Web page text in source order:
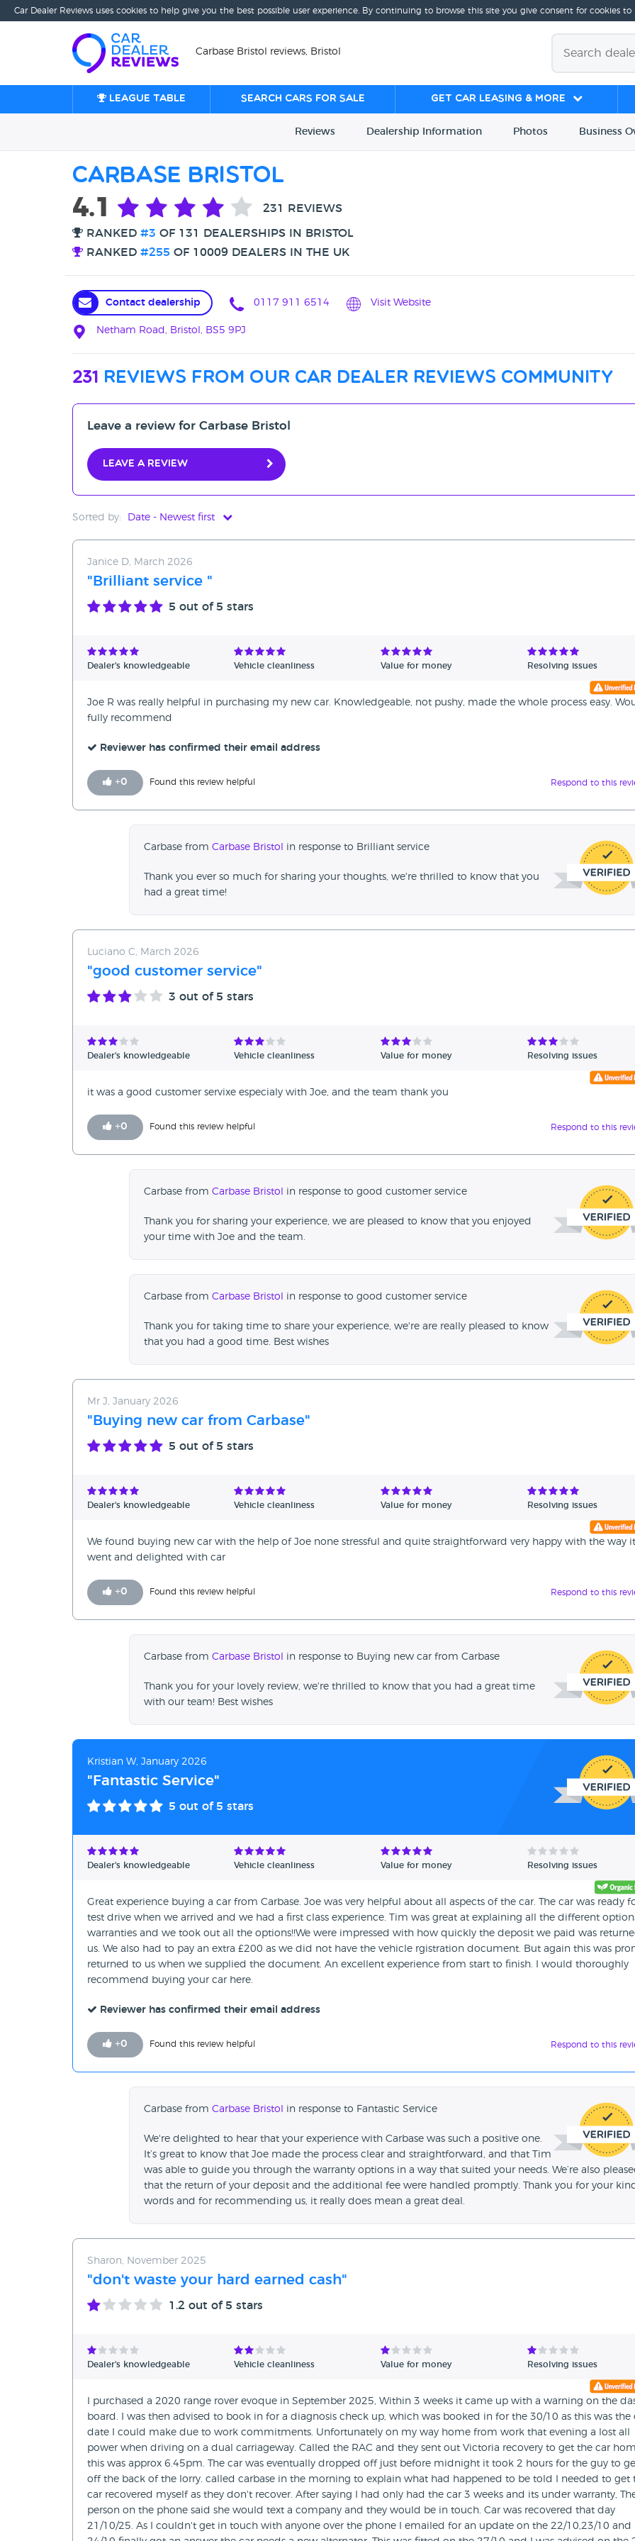
Car Dealer Reviews uses cookies to help give you the best possible user experience. By continuing to browse this site you give consent for cookies
Carbase Bristol reviews, Bristol
League table Search cars for sale Get Car Leasing & More
Reviews Dealership Information Photos Business
Carbase Bristol
4.1 231 REVIEWS
RANKED #3 OF 131 DEALERSHIPS IN BRISTOL
RANKED #255 OF 10009 DEALERS IN THE UK
Contact dealership 0117 911 6514 Visit Website
Netham Road, Bristol, BS5 9PJ
231 reviews from our car dealer reviews community
Leave a review for Carbase Bristol
Leave a review
Sorted by: Date - Newest first
Date - Oldest first
Avg Rating - High to Low
Verified Reviews
Janice D, March 2026
"Brilliant service "
5 out of 5 stars
Dealer's knowledgeable Vehicle cleanliness Value for money Resolving issues
Joe R was really helpful in purchasing my new car. Knowledgeable, not pushy, made the whole process easy.
fully recommend
Reviewer has confirmed their email address
+0 Found this review helpful Respond to this
Carbase from Carbase Bristol in response to Brilliant service
Thank you ever so much for sharing your thoughts, we're thrilled to know that you
had a great time!
Luciano C, March 2026
"good customer service"
3 out of 5 stars
Dealer's knowledgeable Vehicle cleanliness Value for money Resolving issues
it was a good customer servixe especialy with Joe, and the team thank you
+0 Found this review helpful Respond to this
Carbase from Carbase Bristol in response to good customer service
Thank you for sharing your experience, we are pleased to know that you enjoyed
your time with Joe and the team.
Carbase from Carbase Bristol in response to good customer service
Thank you for taking time to share your experience, we're are really pleased to know
that you had a good time. Best wishes
Mr J, January 2026
"Buying new car from Carbase"
5 out of 5 stars
Dealer's knowledgeable Vehicle cleanliness Value for money Resolving issues
We found buying new car with the help of Joe none stressful and quite straightforward very happy with the way it
went and delighted with car
+0 Found this review helpful Respond to this
Carbase from Carbase Bristol in response to Buying new car from Carbase
Thank you for your lovely review, we're thrilled to know that you had a great time
with our team! Best wishes
Kristian W, January 2026
"Fantastic Service"
5 out of 5 stars
Dealer's knowledgeable Vehicle cleanliness Value for money Resolving issues
Great experience buying a car from Carbase. Joe was very helpful about all aspects of the car. The car was ready
test drive when we arrived and we had a first class experience. Tim was great at explaining all the different
warranties and we took out all the options!!We were impressed with how quickly the deposit we paid was
us. We also had to pay an extra £200 as we did not have the vehicle rgistration document. But again this was
returned to us when we supplied the document. An excellent experience from start to finish. I would thoroughly
recommend buying your car here.
Reviewer has confirmed their email address
+0 Found this review helpful Respond to this
Carbase from Carbase Bristol in response to Fantastic Service
We're delighted to hear that your experience with Carbase was such a positive one.
It’s great to know that Joe made the process clear and straightforward, and that Tim
was able to guide you through the warranty options in a way that suited your needs. We’re also
that the return of your deposit and the additional fee were handled promptly. Thank you for your
words and for recommending us, it really does mean a great deal.
Sharon, November 2025
"don't waste your hard earned cash"
1.2 out of 5 stars
Dealer's knowledgeable Vehicle cleanliness Value for money Resolving issues
I purchased a 2020 range rover evoque in September 2025, Within 3 weeks it came up with a warning on the
board. I was then advised to book in for a diagnosis check up, which was booked in for the 30/10 as this was the
date I could make due to work commitments. Unfortunately on my way home from work that evening a lost all
power when driving on a dual carriageway. Called the RAC and they sent out Victoria recovery to get the car
this was approx 6.45pm. The car was eventually dropped off just before midnight it took 2 hours for the guy to
off the back of the lorry. called carbase in the morning to explain what had happened to be told I needed to get
car recovered myself as they don't recover. After saying I had only had the car 3 weeks and its under warranty,
person on the phone said she would text a company and they would be in touch. Car was recovered that day
21/10/25. As I couldn't get in touch with anyone over the phone I emailed for an update on the 22/10,23/10 and